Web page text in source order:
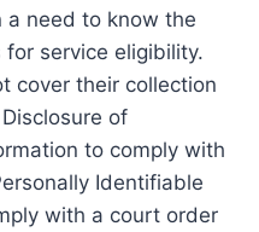
a need to know the
service eligibility.
cover their collection
of
to comply with
Identifiable
with a court order